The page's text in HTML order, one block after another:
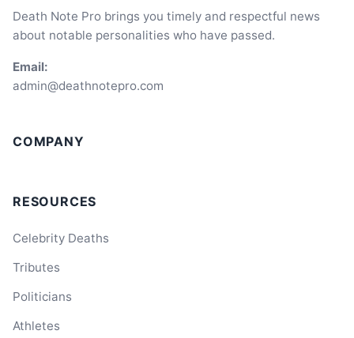
Death Note Pro brings you timely and respectful news
about notable personalities who have passed.
Email:
admin@deathnotepro.com
COMPANY
RESOURCES
Celebrity Deaths
Tributes
Politicians
Athletes